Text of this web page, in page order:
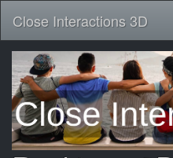
main
content
Close Interactions 3D